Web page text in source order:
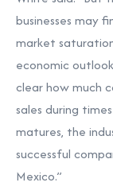
businesses may
market
economic
clear how much
sales during
matures, the
successful
Mexico.”